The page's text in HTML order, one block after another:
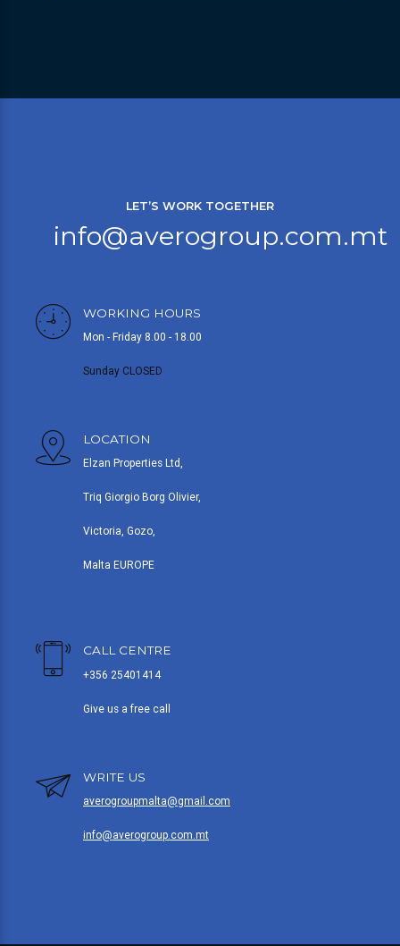
LET’S WORK TOGETHER
info@averogroup.com.mt
WORKING HOURS
Mon - Friday 8.00 - 18.00
Sunday CLOSED
LOCATION
Elzan Properties Ltd,
Triq Giorgio Borg Olivier,
Victoria, Gozo,
Malta EUROPE
CALL CENTRE
+356 25401414
Give us a free call
WRITE US
averogroupmalta@gmail.com
info@averogroup.com.mt